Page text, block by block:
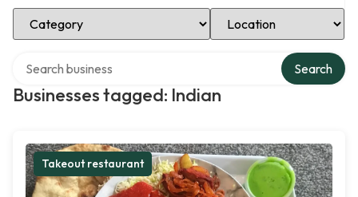
Select Category Select Location
Businesses tagged: Indian
Search
Takeout restaurant